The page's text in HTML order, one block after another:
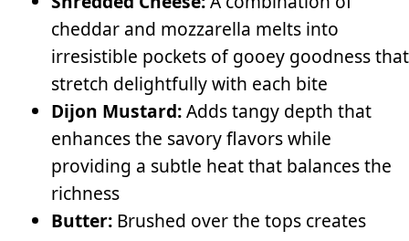
cheddar and mozzarella melts into
irresistible pockets of gooey goodness that
stretch delightfully with each bite
Dijon Mustard:Adds tangy depth that
enhances the savory flavors while
providing a subtle heat that balances the
richness
Butter: Brushed over the tops creates